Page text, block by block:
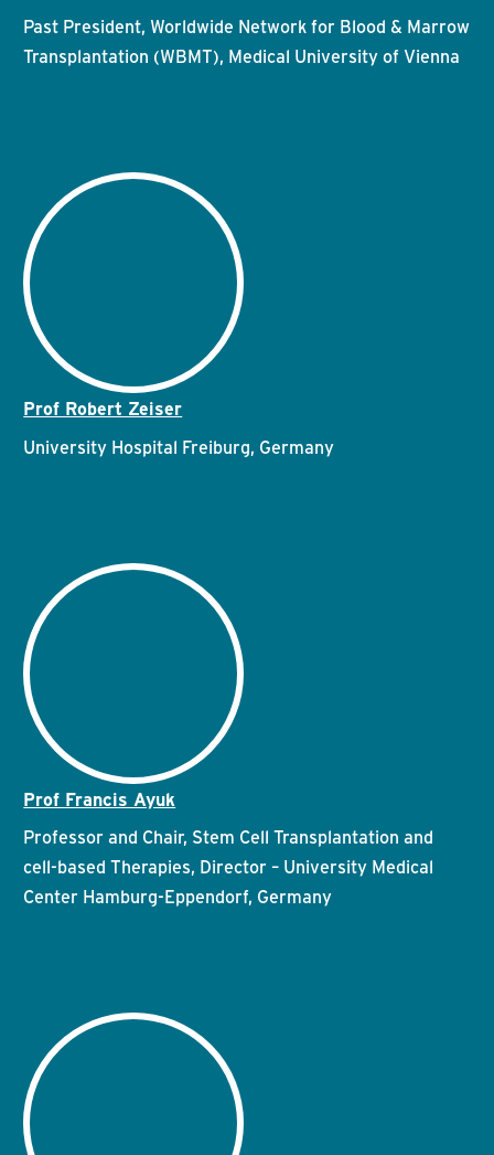
Past President, Worldwide Network for Blood & Marrow
Transplantation (WBMT), Medical University of Vienna
Prof Robert Zeiser
University Hospital Freiburg, Germany
Prof Francis Ayuk
Professor and Chair, Stem Cell Transplantation and
cell-based Therapies, Director – University Medical
Center Hamburg-Eppendorf, Germany